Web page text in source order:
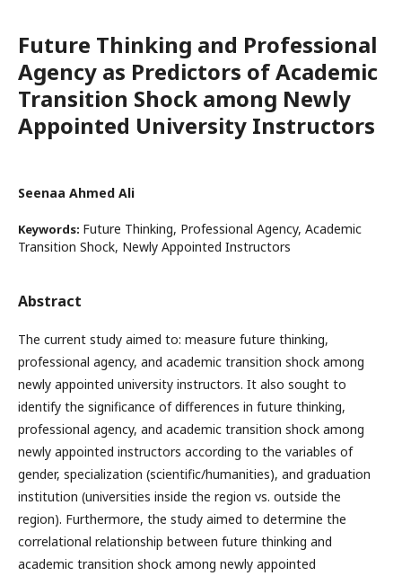
Future Thinking and Professional
Agency as Predictors of Academic
Transition Shock among Newly
Appointed University Instructors
Seenaa Ahmed Ali
Keywords: Future Thinking, Professional Agency, Academic
Transition Shock, Newly Appointed Instructors
Abstract
The current study aimed to: measure future thinking,
professional agency, and academic transition shock among
newly appointed university instructors. It also sought to
identify the significance of differences in future thinking,
professional agency, and academic transition shock among
newly appointed instructors according to the variables of
gender, specialization (scientific/humanities), and graduation
institution (universities inside the region vs. outside the
region). Furthermore, the study aimed to determine the
correlational relationship between future thinking and
academic transition shock among newly appointed